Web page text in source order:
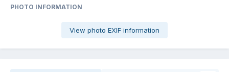
PHOTO INFORMATION
View photo EXIF information